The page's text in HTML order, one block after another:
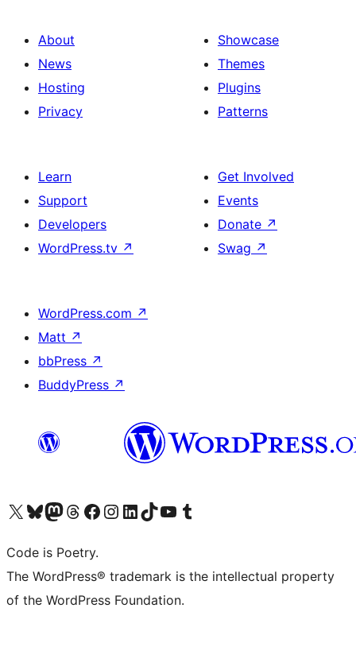
About
News
Hosting
Privacy
Showcase
Themes
Plugins
Patterns
Learn
Support
Developers
WordPress.tv ↗
Get Involved
Events
Donate ↗
Swag ↗
WordPress.com ↗
Matt ↗
bbPress ↗
BuddyPress ↗
Visit our X (formerly Twitter) account
Visit our Bluesky account
Visit our Mastodon account
Visit our Threads account
Visit our Facebook page
Visit our Instagram account
Visit our LinkedIn account
Visit our TikTok account
Visit our YouTube channel
Visit our Tumblr account
Code is Poetry.
The WordPress® trademark is the intellectual property
of the WordPress Foundation.